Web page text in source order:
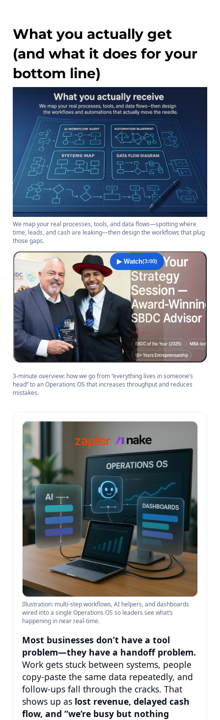
What you actually get
(and what it does for your
bottom line)
We map your real processes, tools, and data flows—spotting where
time, leads, and cash are leaking—then design the workflows that plug
those gaps.
▶ Watch(3:00)
3-minute overview: how we go from “everything lives in someone’s
head” to an Operations OS that increases throughput and reduces
mistakes.
Illustration: multi-step workflows, AI helpers, and dashboards
wired into a single Operations OS so leaders see what’s
happening in near real-time.
Most businesses don’t have a tool
problem—they have a handoff problem.
Work gets stuck between systems, people
copy-paste the same data repeatedly, and
follow-ups fall through the cracks. That
shows up as lost revenue, delayed cash
flow, and “we’re busy but nothing